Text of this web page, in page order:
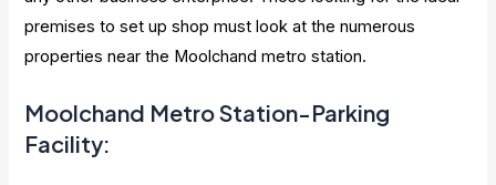
premises to set up shop must look at the numerous
properties near the Moolchand metro station.
Moolchand Metro Station-Parking
Facility: